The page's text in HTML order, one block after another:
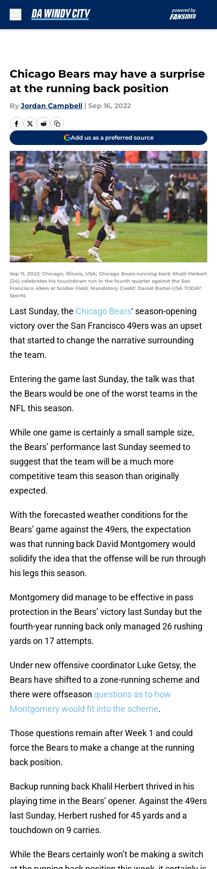
Chicago Bears may have a surprise
at the running back position
By Jordan Campbell | Sep 16, 2022
Add us as a preferred source
Sep 11, 2022; Chicago, Illinois, USA; Chicago Bears running back Khalil Herbert
(24) celebrates his touchdown run in the fourth quarter against the San
Francisco 49ers at Soldier Field. Mandatory Credit: Daniel Bartel-USA TODAY
Sports
Last Sunday, the Chicago Bears‘ season-opening
victory over the San Francisco 49ers was an upset
that started to change the narrative surrounding
the team.
Entering the game last Sunday, the talk was that
the Bears would be one of the worst teams in the
NFL this season.
While one game is certainly a small sample size,
the Bears’ performance last Sunday seemed to
suggest that the team will be a much more
competitive team this season than originally
expected.
With the forecasted weather conditions for the
Bears’ game against the 49ers, the expectation
was that running back David Montgomery would
solidify the idea that the offense will be run through
his legs this season.
Montgomery did manage to be effective in pass
protection in the Bears’ victory last Sunday but the
fourth-year running back only managed 26 rushing
yards on 17 attempts.
Under new offensive coordinator Luke Getsy, the
Bears have shifted to a zone-running scheme and
there were offseason questions as to how
Montgomery would fit into the scheme.
Those questions remain after Week 1 and could
force the Bears to make a change at the running
back position.
Backup running back Khalil Herbert thrived in his
playing time in the Bears’ opener. Against the 49ers
last Sunday, Herbert rushed for 45 yards and a
touchdown on 9 carries.
While the Bears certainly won’t be making a switch